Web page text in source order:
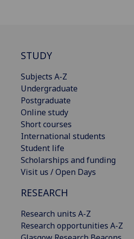
STUDY
Subjects A-Z
Undergraduate
Postgraduate
Online study
Short courses
International students
Student life
Scholarships and funding
Visit us / Open Days
RESEARCH
Research units A-Z
Research opportunities A-Z